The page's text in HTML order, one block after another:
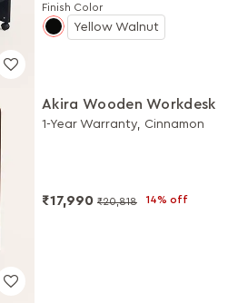
Finish Color
Yellow Walnut
Akira Wooden Workdesk
1-Year Warranty, Cinnamon
₹17,990 ₹20,818 14% off